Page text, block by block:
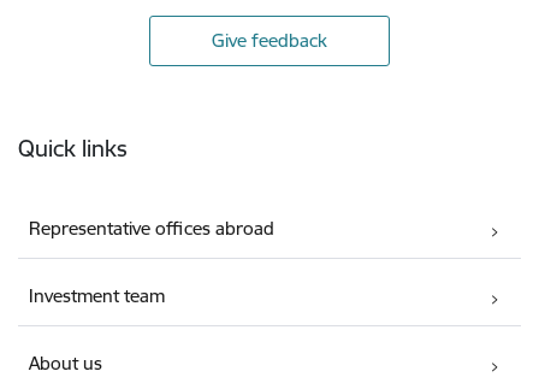
Give feedback
Quick links
Representative offices abroad
Investment team
About us